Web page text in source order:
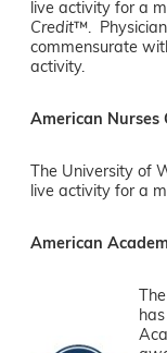
live activity for a
Credit™.
commensurate
activity.
American Nurses
The University of
live activity for a
American